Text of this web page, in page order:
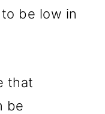
be low in
that
be